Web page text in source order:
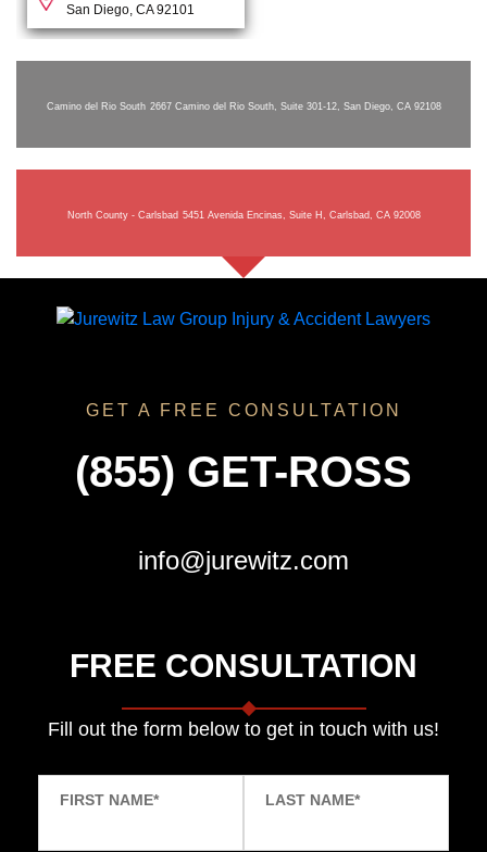
San Diego, CA 92101
Camino del Rio South 2667 Camino del Rio South, Suite 301-12, San Diego, CA 92108
North County - Carlsbad 5451 Avenida Encinas, Suite H, Carlsbad, CA 92008
GET A FREE CONSULTATION
(855) GET-ROSS
info@jurewitz.com
FREE CONSULTATION
Fill out the form below to get in touch with us!
FIRST NAME* LAST NAME*